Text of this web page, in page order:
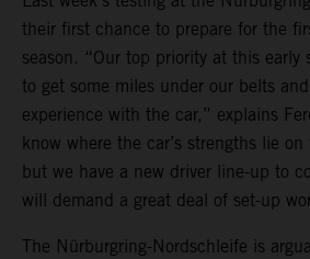
their first chance to prepare for the
season. “Our top priority at this early
to get some miles under our belts
experience with the car,” explains
know where the car’s strengths lie
but we have a new driver line-up to
will demand a great deal of set-up
The Nürburgring-Nordschleife is